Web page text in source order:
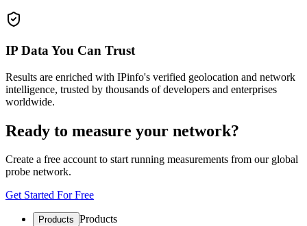
IP Data You Can Trust
Results are enriched with IPinfo's verified geolocation and network
intelligence, trusted by thousands of developers and enterprises
worldwide.
Ready to measure your network?
Create a free account to start running measurements from our global
probe network.
Get Started For Free
Products Products